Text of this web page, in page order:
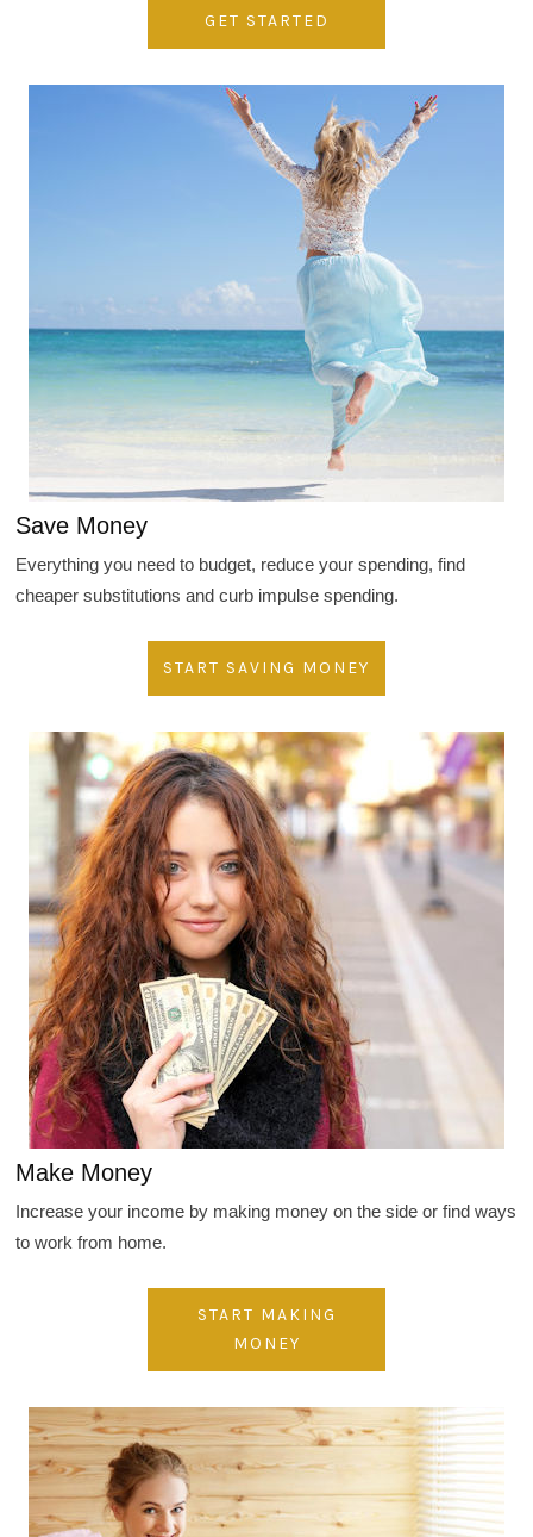
GET STARTED
Save Money
Everything you need to budget, reduce your spending, find
cheaper substitutions and curb impulse spending.
START SAVING MONEY
Make Money
Increase your income by making money on the side or find ways
to work from home.
START MAKING
MONEY